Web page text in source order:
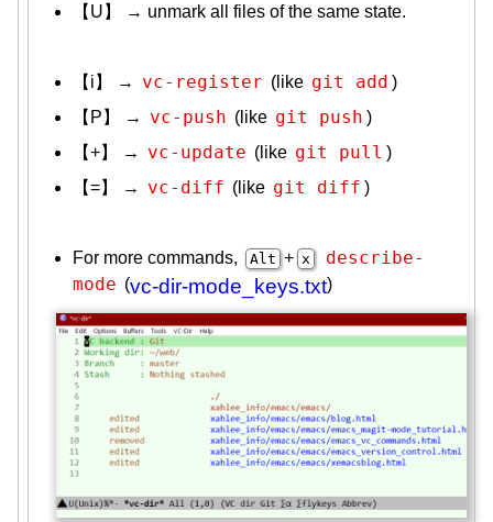
【U】 → unmark all files of the same state.
【i】 → vc-register (like git add )
【P】 →
vc-push (like git push )
【+】 →
vc-update (like git pull )
【=】 →
vc-diff (like git diff )
For more commands, Alt + x
describe-
mode (vc-dir-mode_keys.txt)